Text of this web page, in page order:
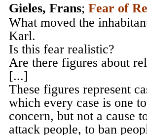
Gieles, Frans; Fear of
What moved the
Karl.
Is this fear realistic?
Are there figures about
[...]
These figures represent
which every case is one
concern, but not a cause
attack people, to ban